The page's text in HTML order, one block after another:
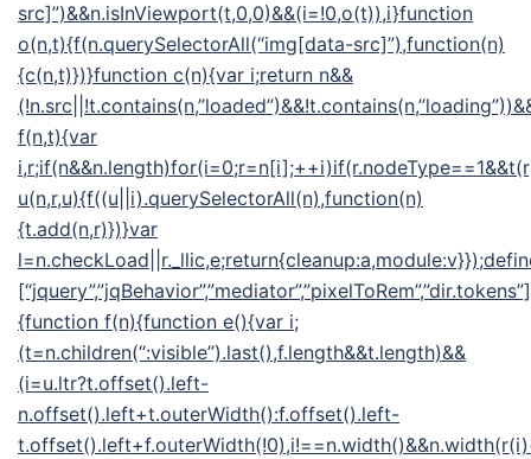
src]”)&&n.isInViewport(t,0,0)&&(i=!0,o(t)),i}function
o(n,t){f(n.querySelectorAll(“img[data-src]”),function(n)
{c(n,t)})}function c(n){var i;return n&&
f(n,t){var
u(n,r,u){f((u||i).querySelectorAll(n),function(n)
{t.add(n,r)})}var
{function f(n){function e(){var i;
(t=n.children(“:visible”).last(),f.length&&t.length)&&
(i=u.ltr?t.offset().left-
n.offset().left+t.outerWidth():f.offset().left-